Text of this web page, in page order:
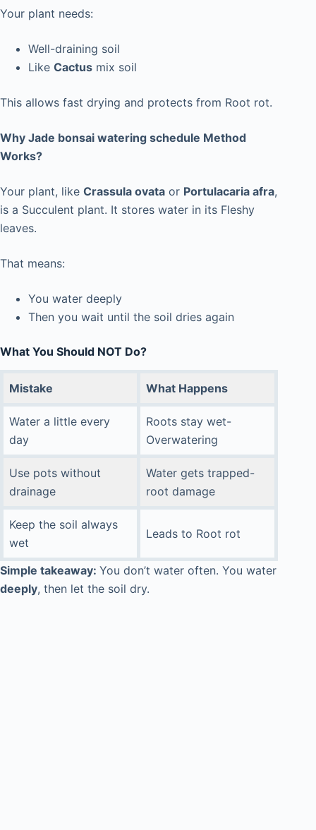
Your plant needs:
Well-draining soil
Like Cactus mix soil
This allows fast drying and protects from Root rot.
Why Jade bonsai watering schedule Method
Works?
Your plant, like Crassula ovata or Portulacaria afra,
is a Succulent plant. It stores water in its Fleshy
leaves.
That means:
You water deeply
Then you wait until the soil dries again
What You Should NOT Do?
Mistake What Happens
Water a little every
day
Roots stay wet-
Overwatering
Use pots without
drainage
Water gets trapped-
root damage
Keep the soil always
wet
Leads to Root rot
Simple takeaway: You don’t water often. You water
deeply, then let the soil dry.